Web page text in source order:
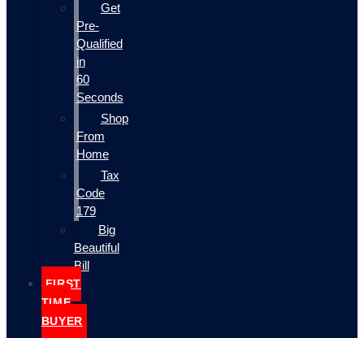
Get
Pre-
Qualified
in
60
Seconds
Shop
From
Home
Tax
Code
179
Big
Beautiful
Bill
FIRST
TIME
BUYER